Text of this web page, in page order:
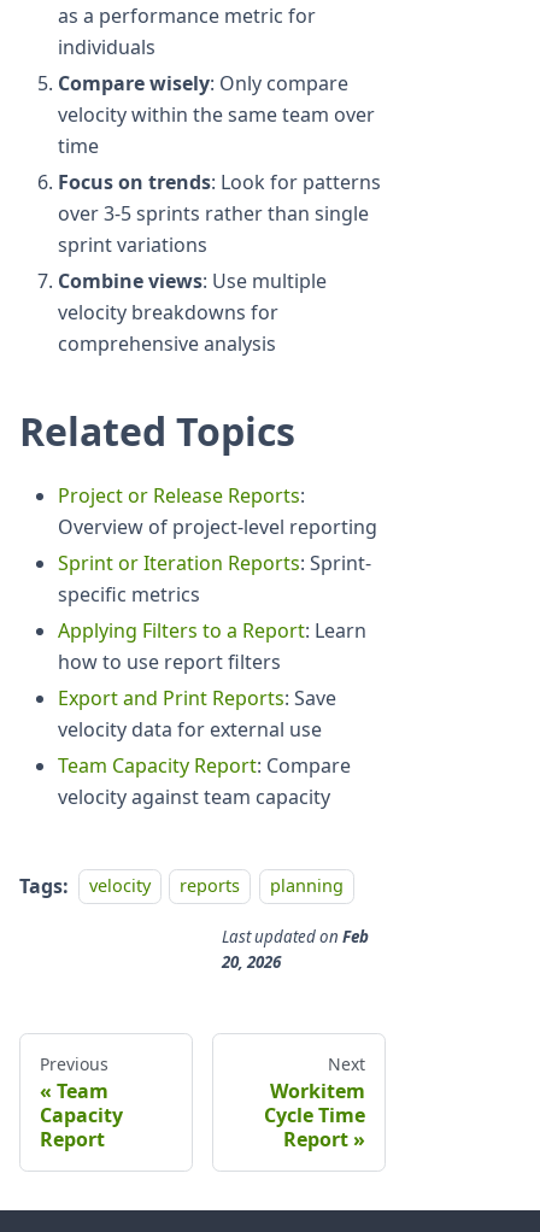
as a performance metric for
individuals
Compare wisely: Only compare
velocity within the same team over
time
Focus on trends: Look for patterns
over 3-5 sprints rather than single
sprint variations
Combine views: Use multiple
velocity breakdowns for
comprehensive analysis
Related Topics
Project or Release Reports:
Overview of project-level reporting
Sprint or Iteration Reports: Sprint-
specific metrics
Applying Filters to a Report: Learn
how to use report filters
Export and Print Reports: Save
velocity data for external use
Team Capacity Report: Compare
velocity against team capacity
Tags: velocity reports planning
Last updatedon Feb
20, 2026
Previous
Team
Capacity
Report
Next
Workitem
Cycle Time
Report